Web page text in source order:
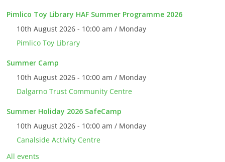
Pimlico Toy Library HAF Summer Programme 2026
10th August 2026 - 10:00 am / Monday
Pimlico Toy Library
Summer Camp
10th August 2026 - 10:00 am / Monday
Dalgarno Trust Community Centre
Summer Holiday 2026 SafeCamp
10th August 2026 - 10:00 am / Monday
Canalside Activity Centre
All events